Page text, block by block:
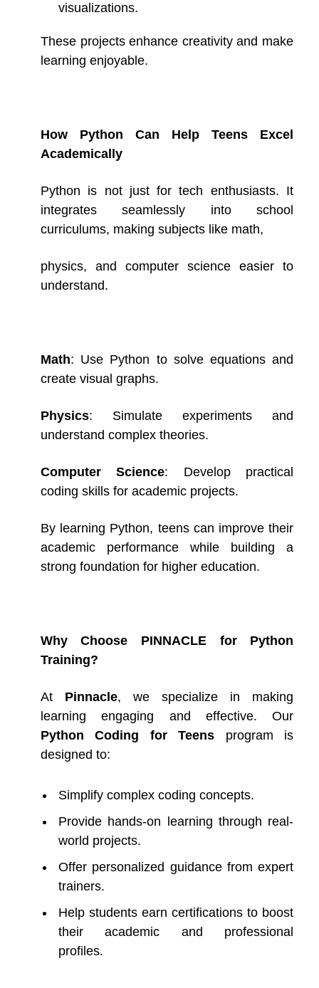
visualizations.
These projects enhance creativity and make
learning enjoyable.
How Python Can Help Teens Excel
Academically
Python is not just for tech enthusiasts. It
integrates seamlessly into school
curriculums, making subjects like math,
physics, and computer science easier to
understand.
Math: Use Python to solve equations and
create visual graphs.
Physics: Simulate experiments and
understand complex theories.
Computer Science: Develop practical
coding skills for academic projects.
By learning Python, teens can improve their
academic performance while building a
strong foundation for higher education.
Why Choose PINNACLE for Python
Training?
At Pinnacle, we specialize in making
learning engaging and effective. Our
Python Coding for Teens program is
designed to:
Simplify complex coding concepts.
Provide hands-on learning through real-
world projects.
Offer personalized guidance from expert
trainers.
Help students earn certifications to boost
their academic and professional
profiles.